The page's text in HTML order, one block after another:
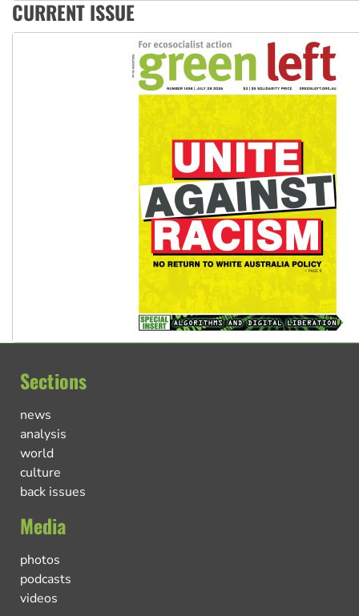
Deal-making on AUKUS and Palestine is a dead-end
High Court challenge begins against Queensland’s ‘stupid’
Rising Tide targets ANZ over fracking in NT
CURRENT ISSUE
Sections
news
analysis
world
culture
back issues
Media
photos
podcasts
videos